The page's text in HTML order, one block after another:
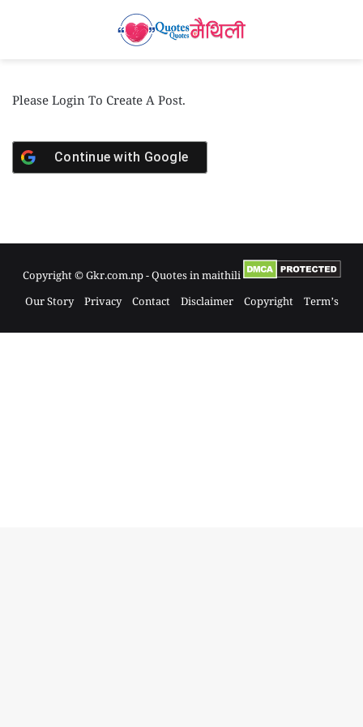
Please Login To Create A Post.
Continue with Google
Copyright © Gkr.com.np - Quotes in maithili
Our Story
Privacy Contact Disclaimer Copyright Term’s